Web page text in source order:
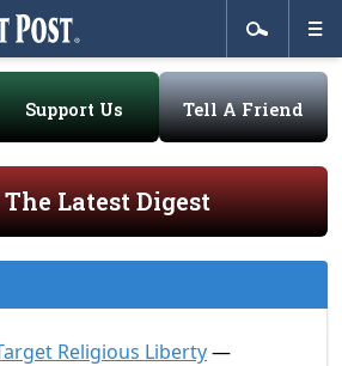
Support Us Tell A Friend
The Latest Digest
Religious Liberty—